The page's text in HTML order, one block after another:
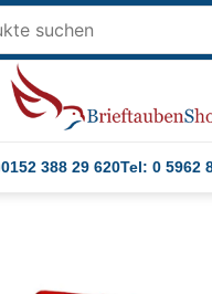
0152 388 29 620Tel: 0 5962